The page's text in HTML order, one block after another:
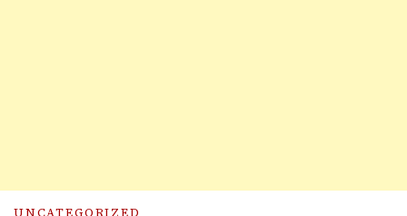
UNCATEGORIZED